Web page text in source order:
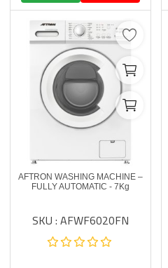
AFTRON WASHING MACHINE –
FULLY AUTOMATIC - 7Kg
SKU : AFWF6020FN